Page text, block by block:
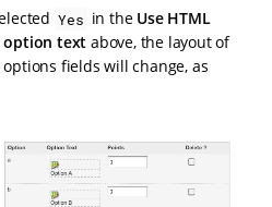
Yes in the Use HTML
option text above, the layout of
fields will change, as